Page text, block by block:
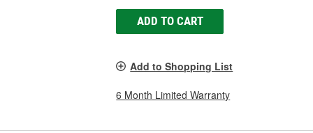
ADD TO CART
Add to Shopping List
6 Month Limited Warranty